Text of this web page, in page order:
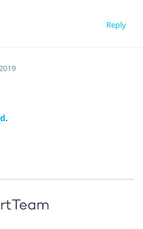
Reply
.